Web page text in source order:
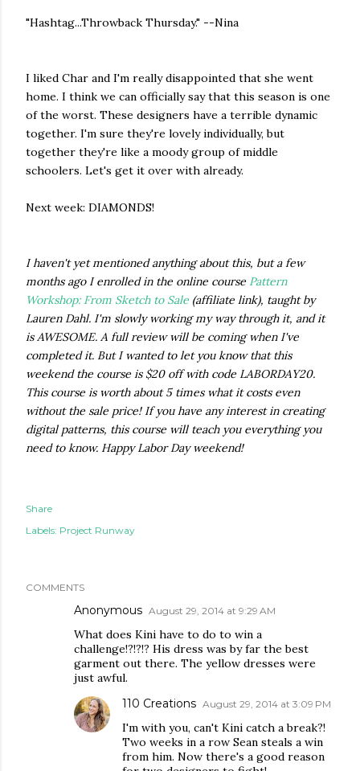
"Hashtag...Throwback Thursday." --Nina
I liked Char and I'm really disappointed that she went
home. I think we can officially say that this season is one
of the worst. These designers have a terrible dynamic
together. I'm sure they're lovely individually, but
together they're like a moody group of middle
schoolers. Let's get it over with already.
Next week: DIAMONDS!
I haven't yet mentioned anything about this, but a few
months ago I enrolled in the online course Pattern
Workshop: From Sketch to Sale (affiliate link), taught by
Lauren Dahl. I'm slowly working my way through it, and it
is AWESOME. A full review will be coming when I've
completed it. But I wanted to let you know that this
weekend the course is $20 off with code LABORDAY20.
This course is worth about 5 times what it costs even
without the sale price! If you have any interest in creating
digital patterns, this course will teach you everything you
need to know. Happy Labor Day weekend!
Share
Labels: Project Runway
COMMENTS
Anonymous August 29, 2014 at 9:29 AM
What does Kini have to do to win a
challenge!?!?!? His dress was by far the best
garment out there. The yellow dresses were
just awful.
110 Creations August 29, 2014 at 3:09 PM
I'm with you, can't Kini catch a break?!
Two weeks in a row Sean steals a win
from him. Now there's a good reason